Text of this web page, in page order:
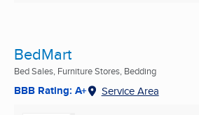
BedMart
Bed Sales, Furniture Stores, Bedding
BBB Rating: A+ Service Area